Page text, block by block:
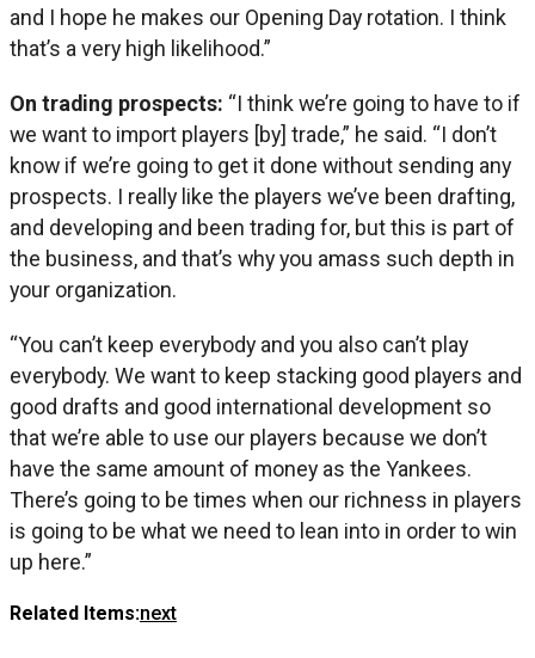
and I hope he makes our Opening Day rotation. I think
that’s a very high likelihood.”
On trading prospects: “I think we’re going to have to if
we want to import players [by] trade,” he said. “I don’t
know if we’re going to get it done without sending any
prospects. I really like the players we’ve been drafting,
and developing and been trading for, but this is part of
the business, and that’s why you amass such depth in
your organization.
“You can’t keep everybody and you also can’t play
everybody. We want to keep stacking good players and
good drafts and good international development so
that we’re able to use our players because we don’t
have the same amount of money as the Yankees.
There’s going to be times when our richness in players
is going to be what we need to lean into in order to win
up here.”
Related Items:next